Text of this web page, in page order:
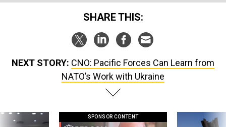
SHARE THIS:
NEXT STORY: CNO: Pacific Forces Can Learn from
NATO’s Work with Ukraine
SPONSOR CONTENT